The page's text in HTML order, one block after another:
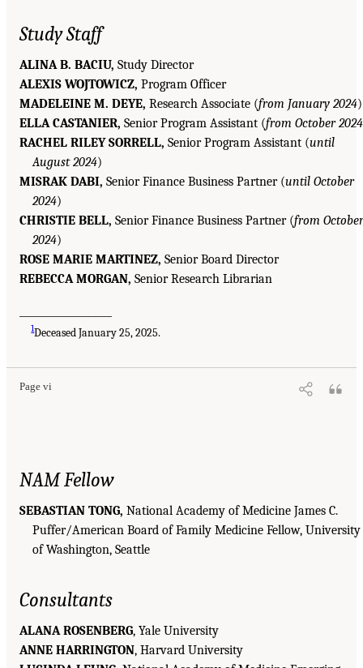
Study Staff
ALINA B. BACIU, Study Director
ALEXIS WOJTOWICZ, Program Officer
MADELEINE M. DEYE, Research Associate (from January 2024)
ELLA CASTANIER, Senior Program Assistant (from October 2024
RACHEL RILEY SORRELL, Senior Program Assistant (until
August 2024)
MISRAK DABI, Senior Finance Business Partner (until October
2024)
CHRISTIE BELL, Senior Finance Business Partner (from October
2024)
ROSE MARIE MARTINEZ, Senior Board Director
REBECCA MORGAN, Senior Research Librarian
1Deceased January 25, 2025.
Page vi
NAM Fellow
SEBASTIAN TONG, National Academy of Medicine James C.
Puffer/American Board of Family Medicine Fellow, University
of Washington, Seattle
Consultants
ALANA ROSENBERG, Yale University
ANNE HARRINGTON, Harvard University